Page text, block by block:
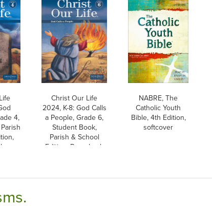
4,
Christ Our Life
2024, K-8: God Calls
a People, Grade 6,
Student Book,
Parish & School
Edition, Paperback
NABRE, The
Catholic Youth
Bible, 4th Edition,
softcover